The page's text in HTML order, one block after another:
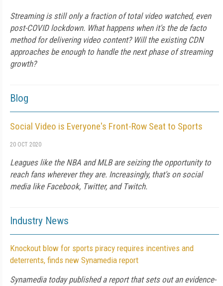
Streaming is still only a fraction of total video watched, even
post-COVID lockdown. What happens when it's the de facto
method for delivering video content? Will the existing CDN
approaches be enough to handle the next phase of streaming
growth?
Blog
Social Video is Everyone's Front-Row Seat to Sports
20 OCT 2020
Leagues like the NBA and MLB are seizing the opportunity to
reach fans wherever they are. Increasingly, that's on social
media like Facebook, Twitter, and Twitch.
Industry News
Knockout blow for sports piracy requires incentives and
deterrents, finds new Synamedia report
Synamedia today published a report that sets out an evidence-